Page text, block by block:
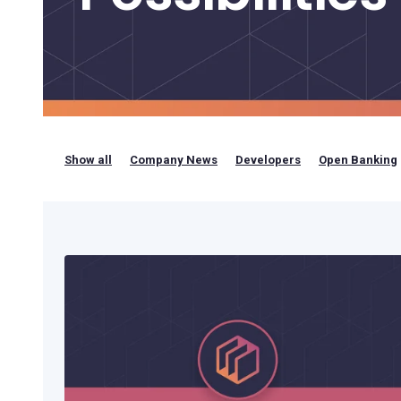
Bring your own bank
Show all Company News Developers Open Banking